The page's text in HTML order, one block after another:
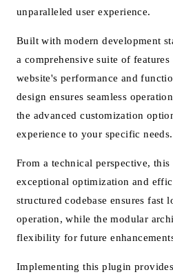
unparalleled user experience.
Built with modern development
a comprehensive suite of
website's performance and
design ensures seamless
the advanced customization
experience to your specific needs.
From a technical perspective,
exceptional optimization and
structured codebase ensures fast
operation, while the modular
flexibility for future
Implementing this plugin